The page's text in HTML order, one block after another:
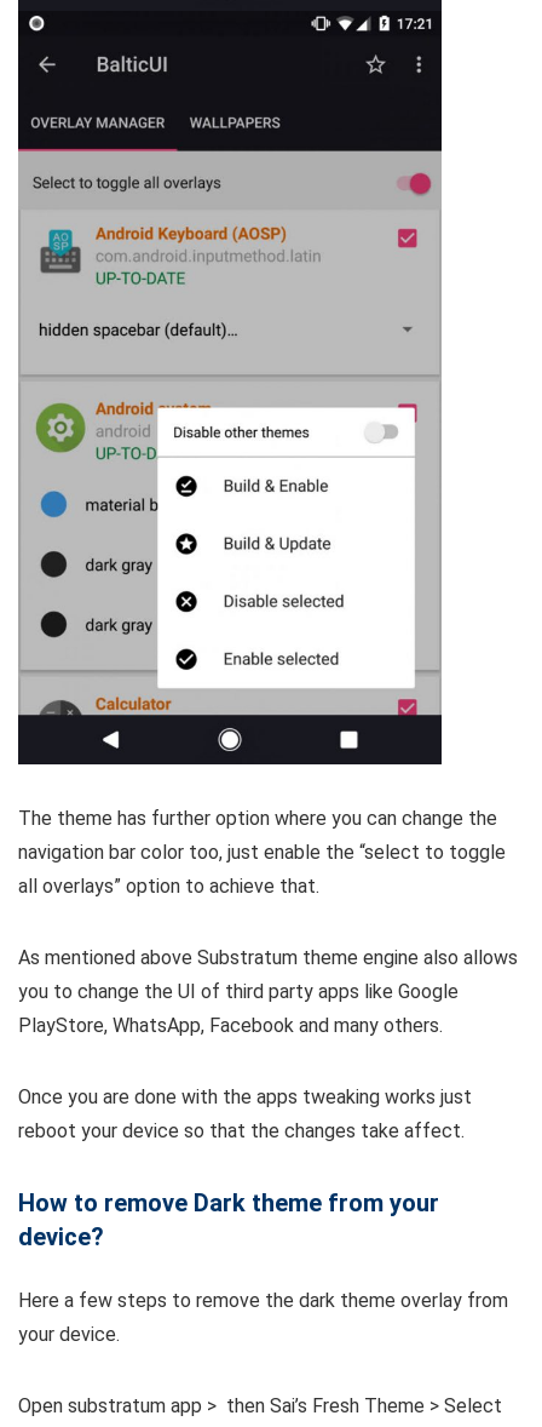
The theme has further option where you can change the
navigation bar color too, just enable the “select to toggle
all overlays” option to achieve that.
As mentioned above Substratum theme engine also allows
you to change the UI of third party apps like Google
PlayStore, WhatsApp, Facebook and many others.
Once you are done with the apps tweaking works just
reboot your device so that the changes take affect.
How to remove Dark theme from your
device?
Here a few steps to remove the dark theme overlay from
your device.
Open substratum app > then Sai’s Fresh Theme > Select